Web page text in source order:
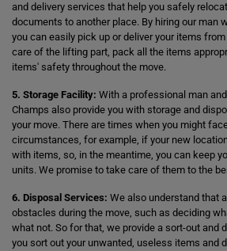
and delivery services that help you safely
documents to another place. By hiring our man
you can easily pick up or deliver your items
care of the lifting part, pack all the items
items' safety throughout the move.
5. Storage Facility: With a professional man
Champs also provide you with storage and
your move. There are times when you might
circumstances, for example, if your new
with items, so, in the meantime, you can keep
units. We promise to take care of them to the
6. Disposal Services: We also understand that
obstacles during the move, such as deciding
what not. So for that, we provide a sort-out and
you sort out your unwanted, useless items and